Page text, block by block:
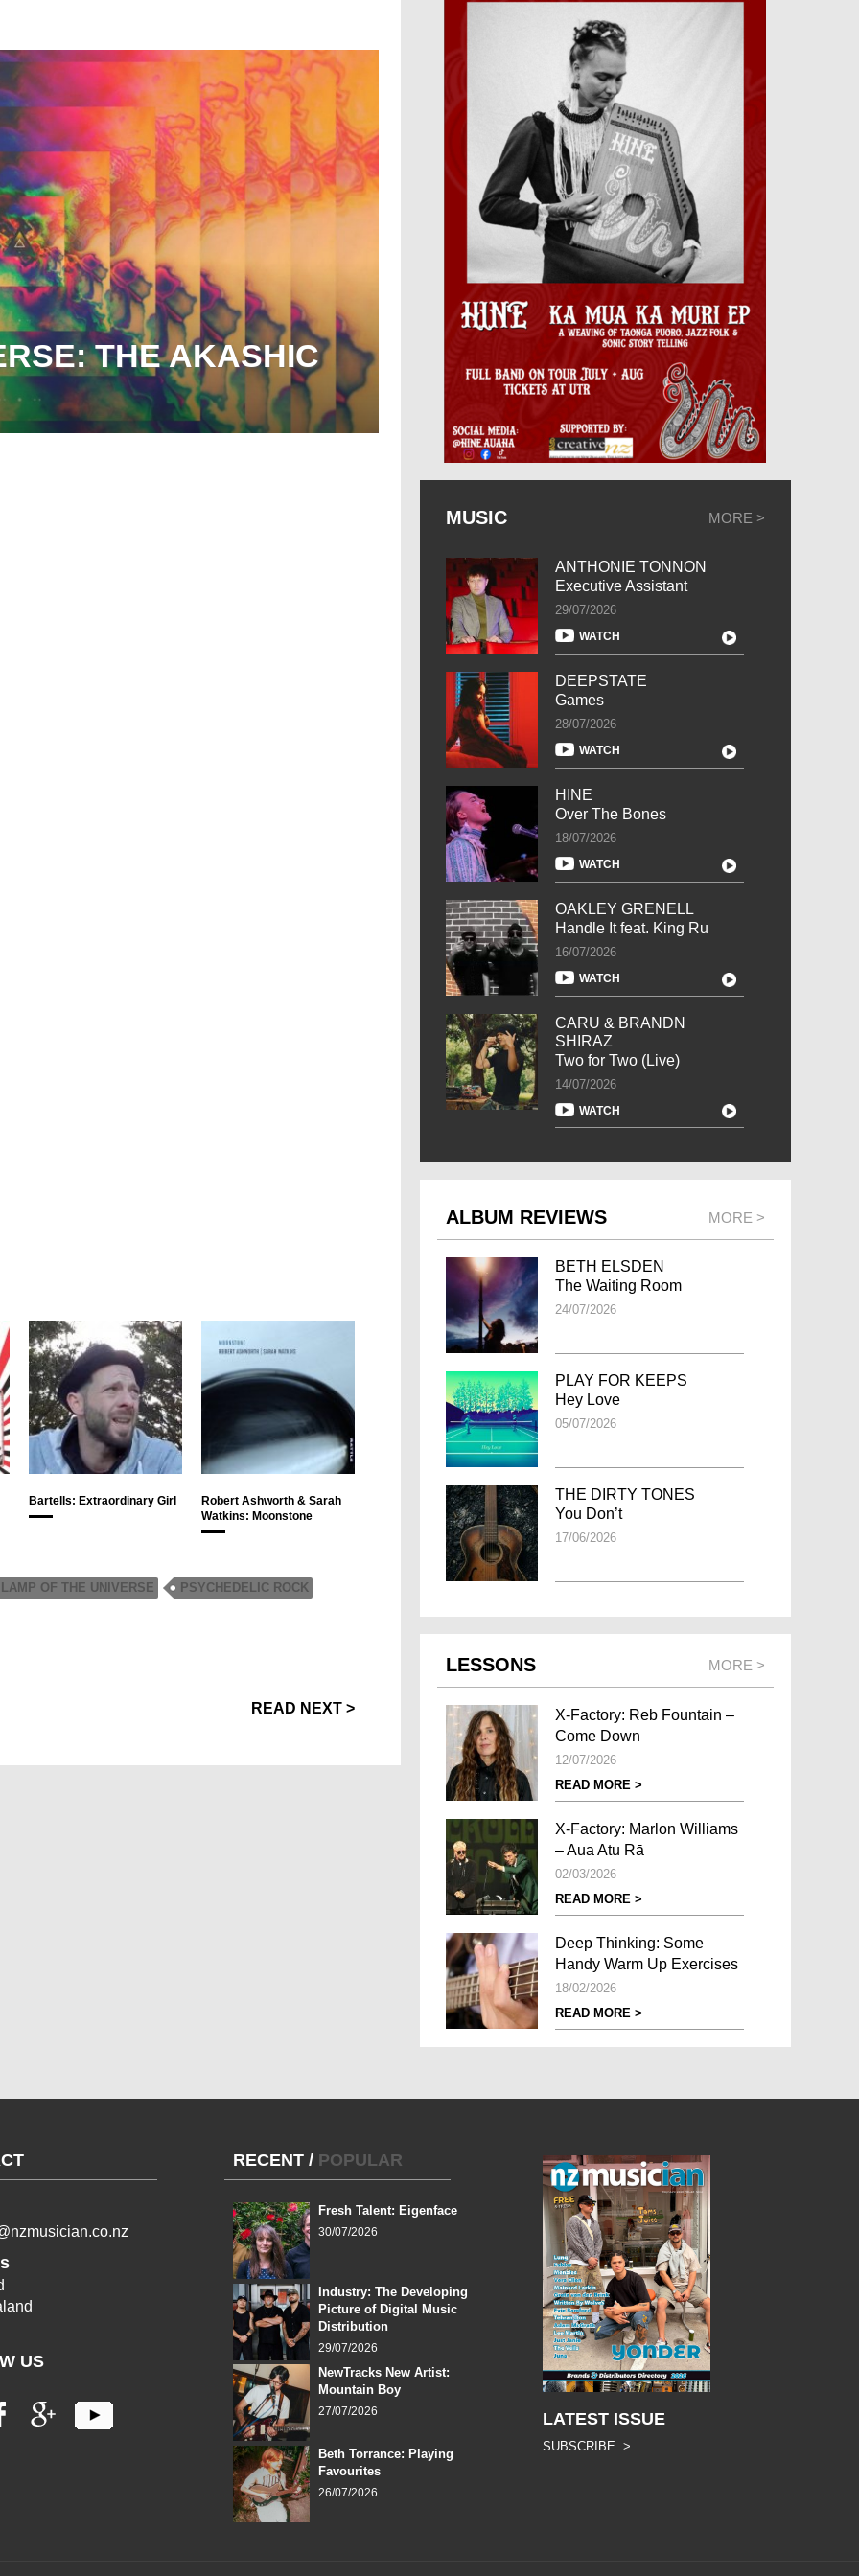
THE AKASHIC
Bartells: Extraordinary Girl
Robert Ashworth & Sarah
Watkins: Moonstone
LAMP OF THE UNIVERSE
PSYCHEDELIC ROCK
READ NEXT >
MUSIC MORE >
ANTHONIE TONNON
Executive Assistant
29/07/2026
WATCH
DEEPSTATE
Games
28/07/2026
WATCH
HINE
Over The Bones
18/07/2026
WATCH
OAKLEY GRENELL
Handle It feat. King Ru
16/07/2026
WATCH
CARU & BRANDN
SHIRAZ
Two for Two (Live)
14/07/2026
WATCH
ALBUM REVIEWS MORE >
BETH ELSDEN
The Waiting Room
24/07/2026
PLAY FOR KEEPS
Hey Love
05/07/2026
THE DIRTY TONES
You Don’t
17/06/2026
LESSONS MORE >
X-Factory: Reb Fountain –
Come Down
12/07/2026
READ MORE >
X-Factory: Marlon Williams
– Aua Atu Rā
02/03/2026
READ MORE >
Deep Thinking: Some
Handy Warm Up Exercises
18/02/2026
READ MORE >
US
RECENT / POPULAR
Fresh Talent: Eigenface
30/07/2026
Industry: The Developing
Picture of Digital Music
Distribution
29/07/2026
NewTracks New Artist:
Mountain Boy
27/07/2026
Beth Torrance: Playing
Favourites
26/07/2026
LATEST ISSUE
SUBSCRIBE >